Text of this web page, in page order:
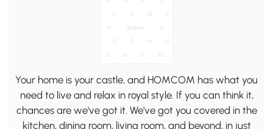
Your home is your castle, and HOMCOM has what you
need to live and relax in royal style. If you can think it,
chances are we've got it. We've got you covered in the
kitchen, dining room, living room, and beyond, in just